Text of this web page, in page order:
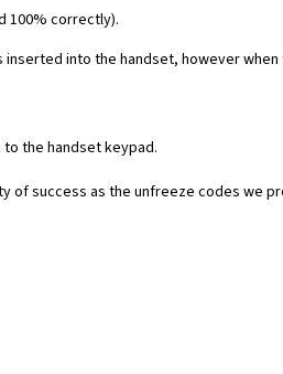
100% correctly).
into the handset, however
the handset keypad.
success as the unfreeze codes we